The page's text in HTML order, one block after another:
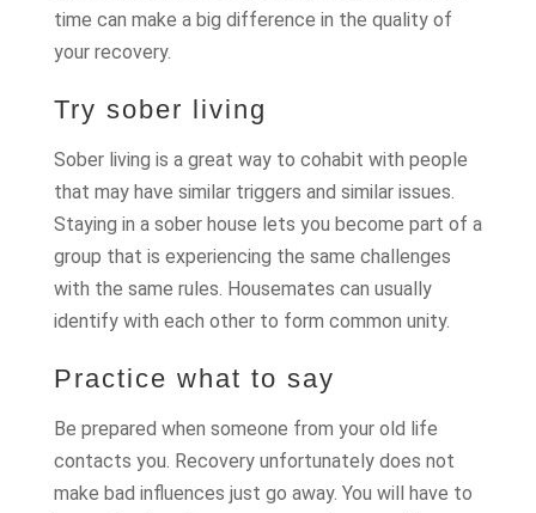
time can make a big difference in the quality of
your recovery.
Try sober living
Sober living is a great way to cohabit with people
that may have similar triggers and similar issues.
Staying in a sober house lets you become part of a
group that is experiencing the same challenges
with the same rules. Housemates can usually
identify with each other to form common unity.
Practice what to say
Be prepared when someone from your old life
contacts you. Recovery unfortunately does not
make bad influences just go away. You will have to